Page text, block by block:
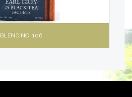
BLEND NO. 106